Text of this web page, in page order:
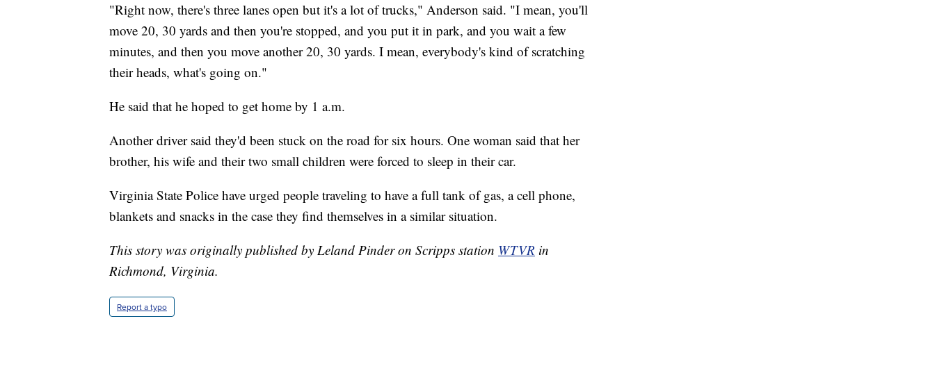
"Right now, there's three lanes open but it's a lot of trucks," Anderson said. "I mean, you'll
move 20, 30 yards and then you're stopped, and you put it in park, and you wait a few
minutes, and then you move another 20, 30 yards. I mean, everybody's kind of scratching
their heads, what's going on."
He said that he hoped to get home by 1 a.m.
Another driver said they'd been stuck on the road for six hours. One woman said that her
brother, his wife and their two small children were forced to sleep in their car.
Virginia State Police have urged people traveling to have a full tank of gas, a cell phone,
blankets and snacks in the case they find themselves in a similar situation.
This story was originally published by Leland Pinder on Scripps station WTVR in
Richmond, Virginia.
Report a typo